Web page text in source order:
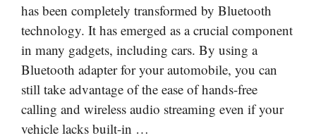
has been completely transformed by Bluetooth
technology. It has emerged as a crucial component
in many gadgets, including cars. By using a
Bluetooth adapter for your automobile, you can
still take advantage of the ease of hands-free
calling and wireless audio streaming even if your
vehicle lacks built-in …